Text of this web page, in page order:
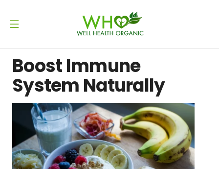
Boost Immune
System Naturally